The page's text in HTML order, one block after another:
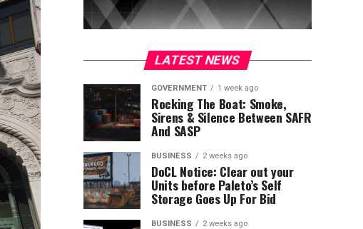
LATEST NEWS
GOVERNMENT 1 week ago
Rocking The Boat: Smoke,
Sirens & Silence Between SAFR
And SASP
BUSINESS 2 weeks ago
DoCL Notice: Clear out your
Units before Paleto’s Self
Storage Goes Up For Bid
BUSINESS 2 weeks ago